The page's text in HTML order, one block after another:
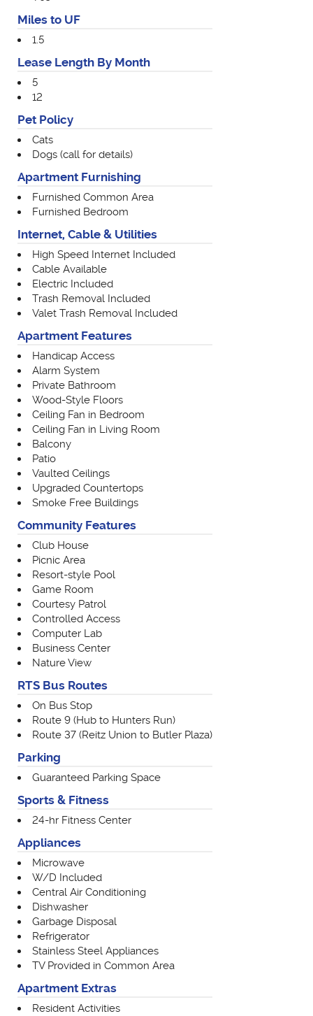
Miles to UF
1.5
Lease Length By Month
5
12
Pet Policy
Cats
Dogs (call for details)
Apartment Furnishing
Furnished Common Area
Furnished Bedroom
Internet, Cable & Utilities
High Speed Internet Included
Cable Available
Electric Included
Trash Removal Included
Valet Trash Removal Included
Apartment Features
Handicap Access
Alarm System
Private Bathroom
Wood-Style Floors
Ceiling Fan in Bedroom
Ceiling Fan in Living Room
Balcony
Patio
Vaulted Ceilings
Upgraded Countertops
Smoke Free Buildings
Community Features
Club House
Picnic Area
Resort-style Pool
Game Room
Courtesy Patrol
Controlled Access
Computer Lab
Business Center
Nature View
RTS Bus Routes
On Bus Stop
Route 9 (Hub to Hunters Run)
Route 37 (Reitz Union to Butler Plaza)
Parking
Guaranteed Parking Space
Sports & Fitness
24-hr Fitness Center
Appliances
Microwave
W/D Included
Central Air Conditioning
Dishwasher
Garbage Disposal
Refrigerator
Stainless Steel Appliances
TV Provided in Common Area
Apartment Extras
Resident Activities